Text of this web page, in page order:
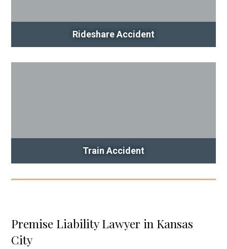
Rideshare Accident
Train Accident
Premise Liability Lawyer in Kansas
City